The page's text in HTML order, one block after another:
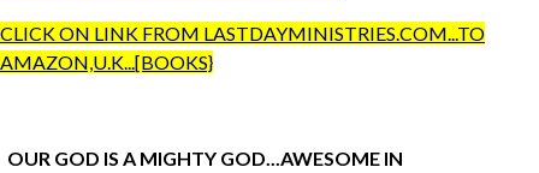
CLICK ON LINK FROM LASTDAYMINISTRIES.COM...TO
AMAZON,U.K...[BOOKS}
OUR GOD IS A MIGHTY GOD...AWESOME IN